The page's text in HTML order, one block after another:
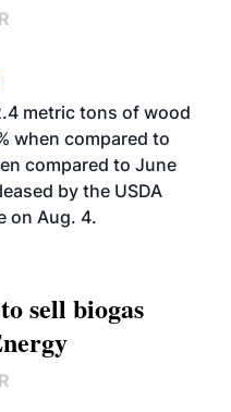
metric tons of wood
when compared to
compared to June
by the USDA
on Aug. 4.
sell biogas